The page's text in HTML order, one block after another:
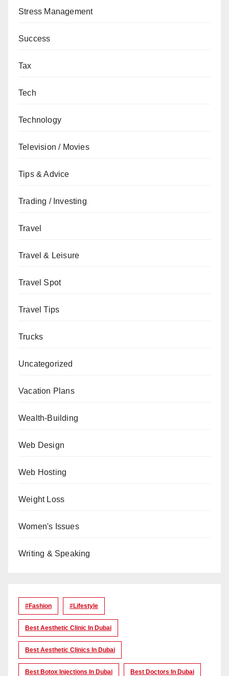
Stress Management
Success
Tax
Tech
Technology
Television / Movies
Tips & Advice
Trading / Investing
Travel
Travel & Leisure
Travel Spot
Travel Tips
Trucks
Uncategorized
Vacation Plans
Wealth-Building
Web Design
Web Hosting
Weight Loss
Women's Issues
Writing & Speaking
#Fashion #lifestyle
Best Aesthetic Clinic In Dubai
Best Aesthetic Clinics In Dubai
Best Botox Injections In Dubai Best Doctors In Dubai